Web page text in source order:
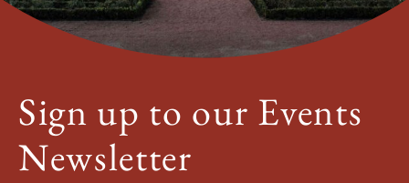
Sign up to our Events
Newsletter